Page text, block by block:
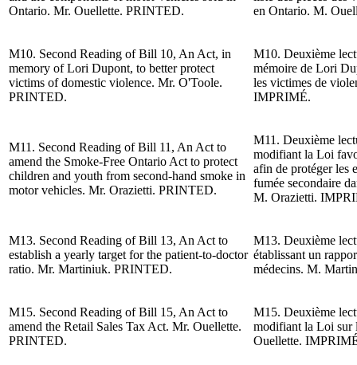
Ontario. Mr. Ouellette. PRINTED.
en Ontario. M.
M10. Second Reading ofBill 10, An Act, in
memory of Lori Dupont, to better protect
victims of domestic violence. Mr. O'Toole.
PRINTED.
M10. Deuxième
mémoire de Lori
les victimes de
IMPRIMÉ.
M11. Second Reading ofBill 11, An Act to
amend the Smoke-Free Ontario Act to protect
children and youth from second-hand smoke in
motor vehicles. Mr. Orazietti. PRINTED.
M11. Deuxième
modifiant la Loi
afin de protéger les
fumée secondaire
M. Orazietti.
M13. Second Reading ofBill 13, An Act to
establish a yearly target for the patient-to-doctor
ratio. Mr. Martiniuk. PRINTED.
M13. Deuxième
établissant un
médecins. M.
M15. Second Reading ofBill 15, An Act to
amend the Retail Sales Tax Act. Mr. Ouellette.
PRINTED.
M15. Deuxième
modifiant la Loi sur
Ouellette.